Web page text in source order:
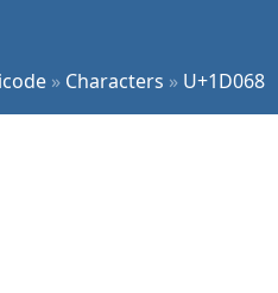
» Characters » U+1D068